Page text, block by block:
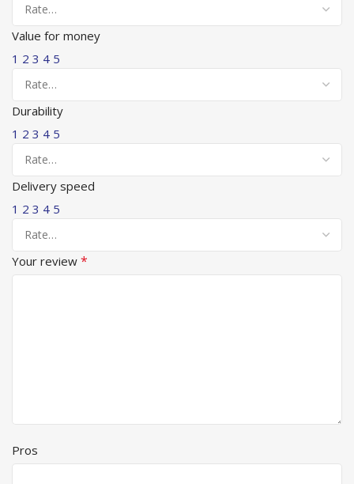
Value for money
1 2 3 4 5
Durability
1 2 3 4 5
Delivery speed
1 2 3 4 5
Your review *
Pros